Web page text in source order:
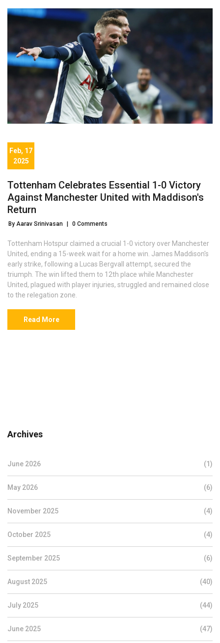
Feb, 17
2025
Tottenham Celebrates Essential 1-0 Victory
Against Manchester United with Maddison's
Return
By Aarav Srinivasan 0 Comments
Tottenham Hotspur claimed a crucial 1-0 victory over Manchester
United, ending a 15-week wait for a home win. James Maddison's
early strike, following a Lucas Bergvall attempt, secured the
triumph. The win lifted them to 12th place while Manchester
United, plagued with player injuries, struggled and remained close
to the relegation zone.
Read More
Archives
June 2026 (1)
May 2026 (6)
November 2025 (4)
October 2025 (4)
September 2025 (6)
August 2025 (40)
July 2025 (44)
June 2025 (47)